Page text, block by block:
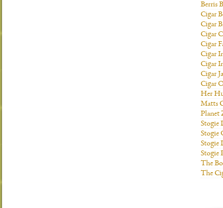
Berris
Cigar
Cigar
Cigar
Cigar
Cigar
Cigar
Cigar
Cigar
Her
Matts
Planet
Stogie
Stogie
Stogie
Stogie
The
The